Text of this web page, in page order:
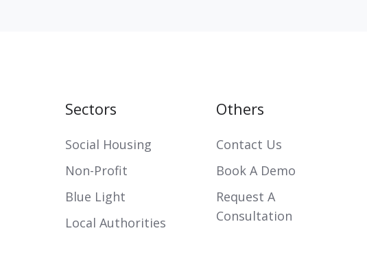
Sectors
Social Housing
Non-Profit
Blue Light
Local Authorities
Others
Contact Us
Book A Demo
Request A
Consultation